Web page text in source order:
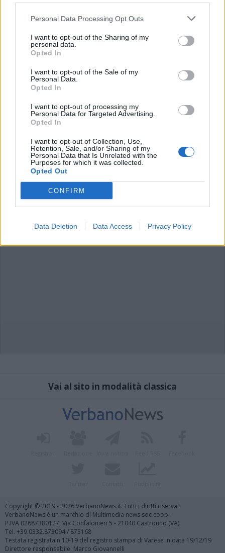
Personal Data Processing Opt Outs
I want to opt-out of the Sharing of my
personal data.
Opted In
I want to opt-out of the Sale of my
Personal Data.
Opted In
I want to opt-out of processing my
Personal Data for Targeted Advertising.
Opted In
I want to opt-out of Collection, Use,
Retention, Sale, and/or Sharing of my
Personal Data that Is Unrelated with the
Purposes for which it was collected.
Opted Out
CONFIRM
Data Deletion Data Access Privacy Policy
CANTON TICINO
Idee e solidarietà, il Covid ferma le
sfilate ma non lo spirito del
Rabadan
Vai al sito in modalità classica
Copyright © 2019 - 2026 VerbanoNews.it. Tutti i diritti riservati
VerbanoNews è un marchio di Multimedia news soc coop.
P.IVA 02687380127, Via Confalonieri 5 - 21040 Castronno (VA)
Tel. +39.0332.873094 / 873168
Testata registrata n.10-19 del registro stampa di Varese in data 19/12/19
Direttore responsabile: Marco Giovannelli